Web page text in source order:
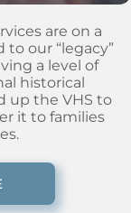
are on a
our “legacy”
a level of
historical
up the VHS to
it to families